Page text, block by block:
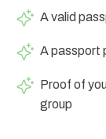
A valid
A passport
Proof of
group